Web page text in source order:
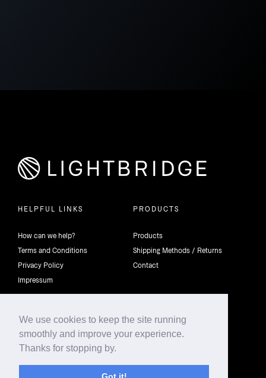
We use cookies to keep the site running
smoothly and improve your experience.
Thanks for stopping by.
HELPFUL LINKS
How can we help?
Terms and Conditions
Privacy Policy
Impressum
PRODUCTS
Products
Shipping Methods / Returns
Contact